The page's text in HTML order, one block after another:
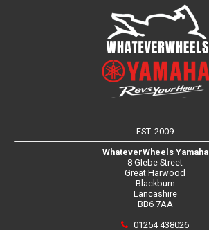
EST. 2009
WhateverWheels Yamaha
8 Glebe Street
Great Harwood
Blackburn
Lancashire
BB6 7AA
01254 438026